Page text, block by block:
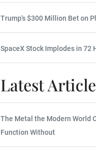
Trump's $300 Million Bet on
SpaceX Stock Implodes in 72
Latest
The Metal the Modern World
Function Without